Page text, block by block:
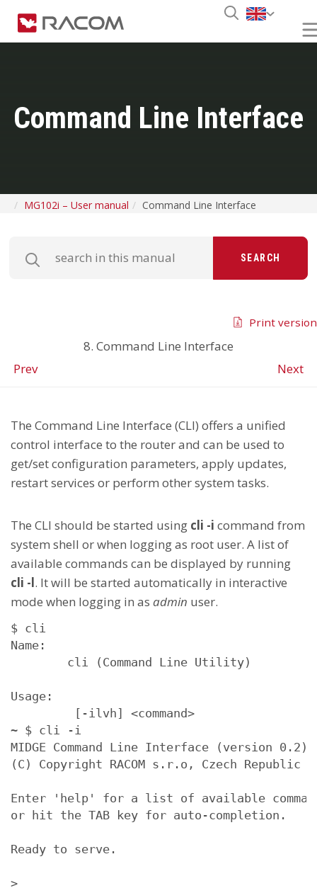
Command Line Interface
MG102i – User manual Command Line Interface
SEARCH
8. Command Line Interface
Prev
Next
Print version
The Command Line Interface (CLI) offers a unified
control interface to the router and can be used to
get/set configuration parameters, apply updates,
restart services or perform other system tasks.
The CLI should be started using cli -i command from
system shell or when logging as root user. A list of
available commands can be displayed by running
cli -l. It will be started automatically in interactive
mode when logging in as admin user.
$ cli
Name:
        cli (Command Line Utility)
Usage:
         [-ilvh] <command>
~ $ cli -i
MIDGE Command Line Interface (version 0.2)
(C) Copyright RACOM s.r.o, Czech Republic
Enter 'help' for a list of available
or hit the TAB key for auto-completion.
Ready to serve.
>